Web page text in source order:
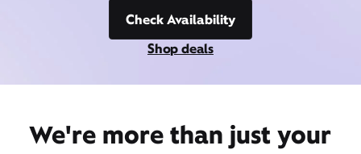
Check Availability
Shop deals
We're more than just your